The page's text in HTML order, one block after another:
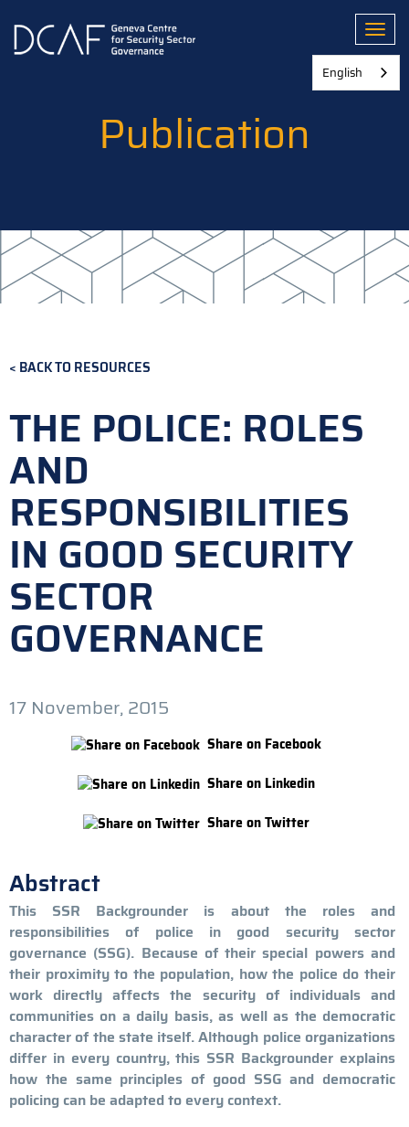
main
Publication
BACK TO RESOURCES
THE POLICE: ROLES
AND
RESPONSIBILITIES
IN GOOD SECURITY
SECTOR
GOVERNANCE
17 November, 2015
Share on Facebook
Share on Linkedin
Share on Twitter
Abstract
This SSR Backgrounder is about the roles and
responsibilities of police in good security sector
governance (SSG). Because of their special powers and
their proximity to the population, how the police do their
work directly affects the security of individuals and
communities on a daily basis, as well as the democratic
character of the state itself. Although police organizations
differ in every country, this SSR Backgrounder explains
how the same principles of good SSG and democratic
policing can be adapted to every context.
English